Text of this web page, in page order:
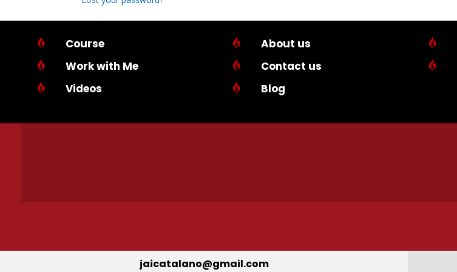
 Course
 Work with Me
 Videos
 About us
 Contact us
 Blog


jaicatalano@gmail.com